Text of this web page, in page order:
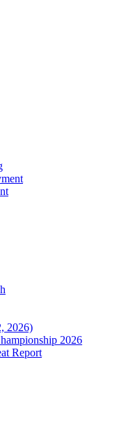
2026)
2026
Report